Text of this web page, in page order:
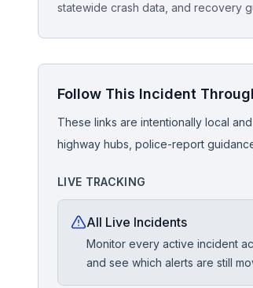
Report Crash
Sign In
statewide crash data, and recovery
Follow This Incident
These links are intentionally local
highway hubs, police-report
LIVE TRACKING
All Live Incidents
Monitor every active incident
and see which alerts are still